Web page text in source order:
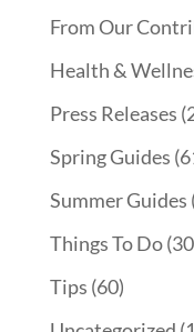
From Our
Health &
Press Releases
Spring Guides
Summer Guides
Things To Do
Tips (60)